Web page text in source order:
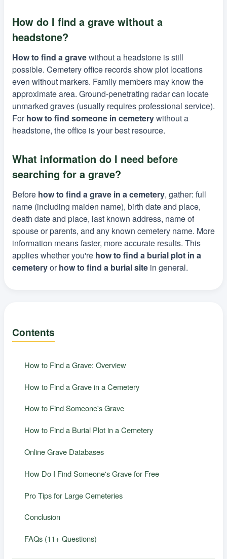
How do I find a grave without a
headstone?
How to find a gravewithout a headstone is still
possible. Cemetery office records show plot locations
even without markers. Family members may know the
approximate area. Ground-penetrating radar can locate
unmarked graves (usually requires professional service).
Forhow to find someone in cemeterywithout a
headstone, the office is your best resource.
What information do I need before
searching for a grave?
Before how to find a grave in a cemetery, gather: full
name (including maiden name), birth date and place,
death date and place, last known address, name of
spouse or parents, and any known cemetery name. More
information means faster, more accurate results. This
applies whether you're how to find a burial plot in a
cemeteryorhow to find a burial site in general.
Contents
How to Find a Grave: Overview
How to Find a Grave in a Cemetery
How to Find Someone's Grave
How to Find a Burial Plot in a Cemetery
Online Grave Databases
How Do I Find Someone's Grave for Free
Pro Tips for Large Cemeteries
Conclusion
FAQs (11+ Questions)